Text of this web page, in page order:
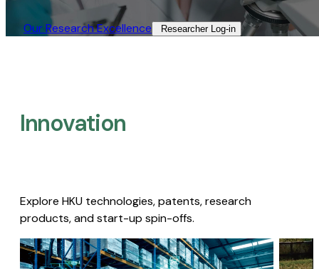
Our Research Excellence​ Researcher Log-in​
Innovation
Explore HKU technologies, patents, research
products, and start-up spin-offs.